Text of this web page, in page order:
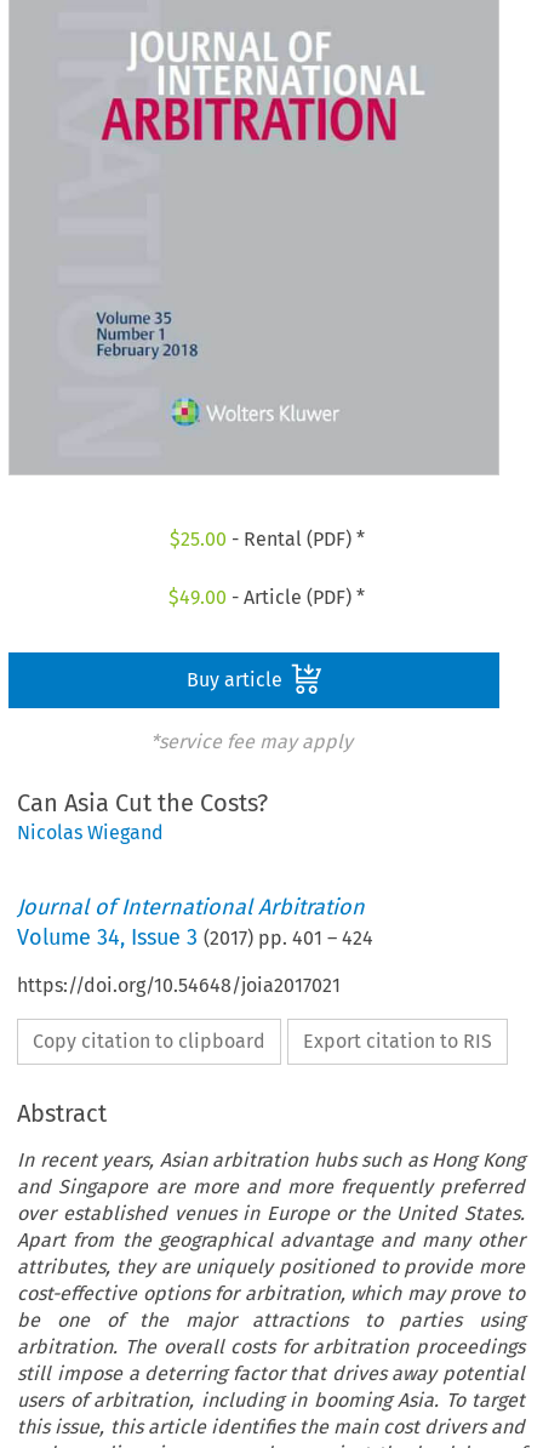
$25.00 - Rental (PDF) *
$49.00 - Article (PDF) *
Buy article
*service fee may apply
Can Asia Cut the Costs?
Nicolas Wiegand
Journal of International Arbitration
Volume34, Issue 3 (2017) pp.401 –424
https://doi.org/10.54648/joia2017021
Copy citation to clipboard Export citation to RIS
Abstract
In recent years, Asian arbitration hubs such as Hong Kong
and Singapore are more and more frequently preferred
over established venues in Europe or the United States.
Apart from the geographical advantage and many other
attributes, they are uniquely positioned to provide more
cost-effective options for arbitration, which may prove to
be one of the major attractions to parties using
arbitration. The overall costs for arbitration proceedings
still impose a deterring factor that drives away potential
users of arbitration, including in booming Asia. To target
this issue, this article identifies the main cost drivers and